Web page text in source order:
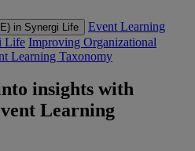
in Synergi Life
Event Learning
Life Improving Organizational
Learning Taxonomy
insights with
Learning